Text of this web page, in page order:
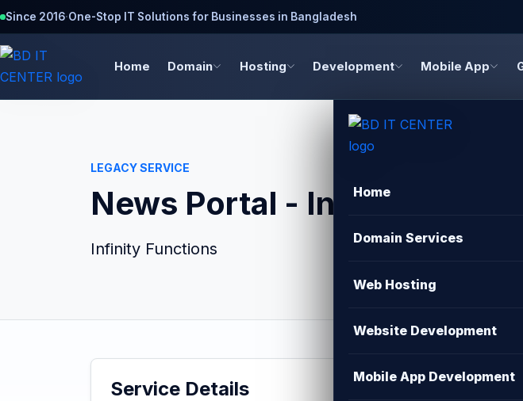
Since 2016·One-Stop IT Solutions for Businesses in Bangladesh
Home Domain Hosting Development Mobile App
Home
Domain Services
Web Hosting
Website Development
Mobile App Development
LEGACY SERVICE
News Portal - Infinity
Infinity Functions
Service Details